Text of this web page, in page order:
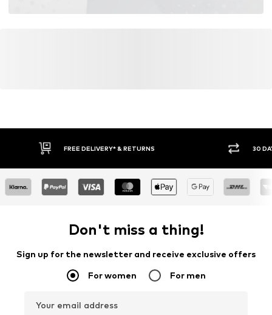
FREE DELIVERY* & RETURNS 30
Don't miss a thing!
Sign up for the newsletter and receive exclusive offers
For women For men
Your email address